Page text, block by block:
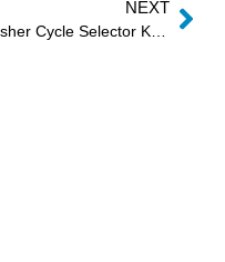
NEXT
Washer Cycle Selector Knob Repair